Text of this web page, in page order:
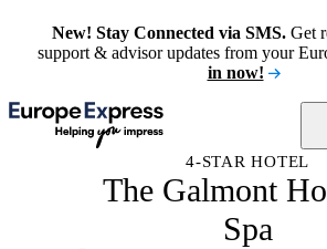
New! Stay Connected via SMS. Get
support & advisor updates from your
in now!
4-STAR HOTEL
The Galmont
Spa